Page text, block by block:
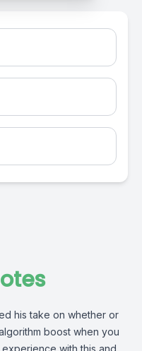
his take on whether or
boost when you
with this and